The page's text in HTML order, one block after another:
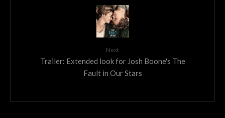
Next
Trailer: Extended look for Josh Boone's The
Fault in Our Stars